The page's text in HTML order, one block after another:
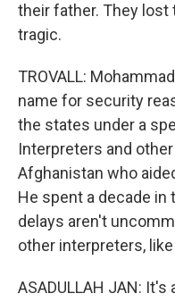
their father. They lost
tragic.
TROVALL:
name for security
the states under a
Interpreters and
Afghanistan who
He spent a decade in
delays aren't
other interpreters,
ASADULLAH JAN: